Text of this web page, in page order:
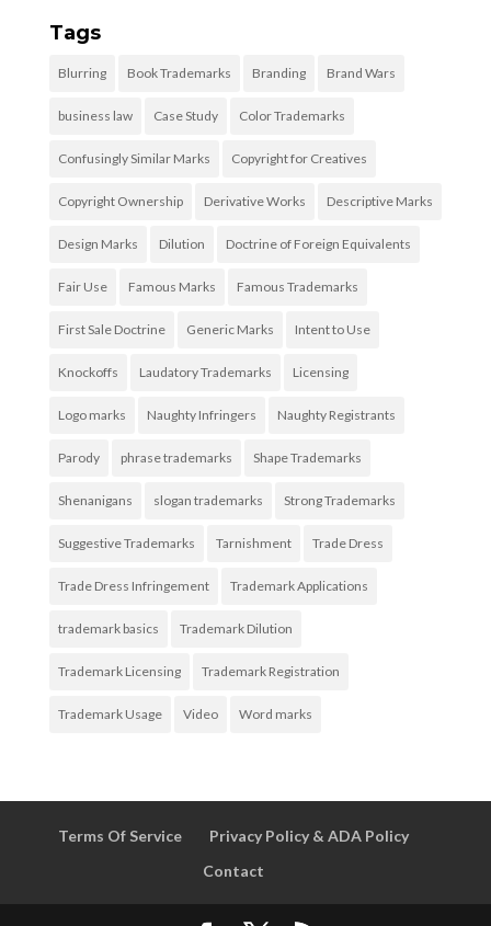
Tags
Blurring Book Trademarks Branding Brand Wars
business law Case Study Color Trademarks
Confusingly Similar Marks Copyright for Creatives
Copyright Ownership Derivative Works Descriptive Marks
Design Marks Dilution Doctrine of Foreign Equivalents
Fair Use Famous Marks Famous Trademarks
First Sale Doctrine Generic Marks Intent to Use
Knockoffs Laudatory Trademarks Licensing
Logo marks Naughty Infringers Naughty Registrants
Parody phrase trademarks Shape Trademarks
Shenanigans slogan trademarks Strong Trademarks
Suggestive Trademarks Tarnishment Trade Dress
Trade Dress Infringement Trademark Applications
trademark basics Trademark Dilution
Trademark Licensing Trademark Registration
Trademark Usage Video Word marks
Terms Of Service
Privacy Policy & ADA Policy
Contact